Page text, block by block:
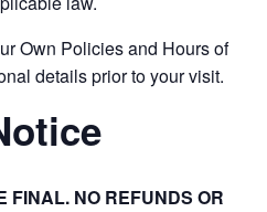
Own Policies and Hours of
details prior to your visit.
NO REFUNDS OR